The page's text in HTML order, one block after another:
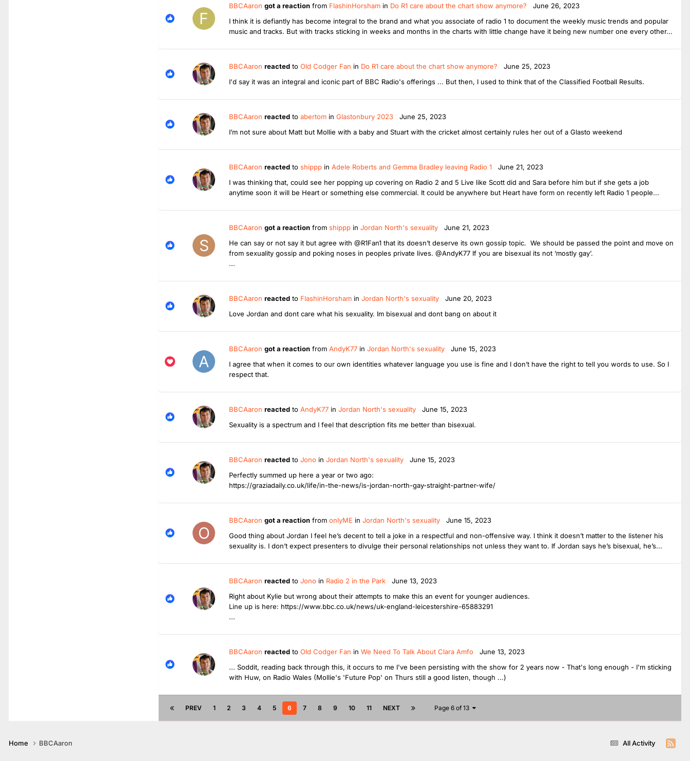
BBCAaron got a reaction from FlashinHorsham in Do R1 care about the chart show anymore?
June 26, 2023
I think it is defiantly has become integral to the brand and what you associate of radio 1 to document the weekly music trends and popular
music and tracks. But with tracks sticking in weeks and months in the charts with little change have it being new number one every other...
BBCAaron reacted to Old Codger Fan in Do R1 care about the chart show anymore?
June 25, 2023
I'd say it was an integral and iconic part of BBC Radio's offerings ... But then, I used to think that of the Classified Football Results.
BBCAaron reacted to abertom in Glastonbury 2023
June 25, 2023
I’m not sure about Matt but Mollie with a baby and Stuart with the cricket almost certainly rules her out of a Glasto weekend
BBCAaron reacted to shippp in Adele Roberts and Gemma Bradley leaving Radio 1
June 21, 2023
I was thinking that, could see her popping up covering on Radio 2 and 5 Live like Scott did and Sara before him but if she gets a job
anytime soon it will be Heart or something else commercial. It could be anywhere but Heart have form on recently left Radio 1 people...
BBCAaron got a reaction from shippp in Jordan North's sexuality
June 21, 2023
He can say or not say it but agree with @R1Fan1 that its doesn’t deserve its own gossip topic. We should be passed the point and move on
from sexuality gossip and poking noses in peoples private lives. @AndyK77 If you are bisexual its not ‘mostly gay’.
...
BBCAaron reacted to FlashinHorsham in Jordan North's sexuality
June 20, 2023
Love Jordan and dont care what his sexuality. Im bisexual and dont bang on about it
BBCAaron got a reaction from AndyK77 in Jordan North's sexuality
June 15, 2023
I agree that when it comes to our own identities whatever language you use is fine and I don’t have the right to tell you words to use. So I
respect that.
BBCAaron reacted to AndyK77 in Jordan North's sexuality
June 15, 2023
Sexuality is a spectrum and I feel that description fits me better than bisexual.
BBCAaron reacted to Jono in Jordan North's sexuality
June 15, 2023
Perfectly summed up here a year or two ago:
https://graziadaily.co.uk/life/in-the-news/is-jordan-north-gay-straight-partner-wife/
BBCAaron got a reaction from onlyME in Jordan North's sexuality
June 15, 2023
Good thing about Jordan I feel he’s decent to tell a joke in a respectful and non-offensive way. I think it doesn’t matter to the listener his
sexuality is. I don’t expect presenters to divulge their personal relationships not unless they want to. If Jordan says he’s bisexual, he’s...
BBCAaron reacted to Jono in Radio 2 in the Park
June 13, 2023
Right about Kylie but wrong about their attempts to make this an event for younger audiences.
Line up is here: https://www.bbc.co.uk/news/uk-england-leicestershire-65883291
...
BBCAaron reacted to Old Codger Fan in We Need To Talk About Clara Amfo
June 13, 2023
... Soddit, reading back through this, it occurs to me I've been persisting with the show for 2 years now - That's long enough - I'm sticking
with Huw, on Radio Wales (Mollie's 'Future Pop' on Thurs still a good listen, though ...)
PREV 1 2 3 4 5 6 7 8 9 10 11 NEXT Page 6 of 13
All Activity
Home BBCAaron